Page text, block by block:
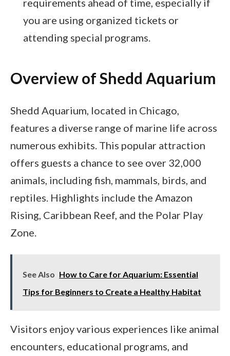
requirements ahead of time, especially if
you are using organized tickets or
attending special programs.
Overview of Shedd Aquarium
Shedd Aquarium, located in Chicago,
features a diverse range of marine life across
numerous exhibits. This popular attraction
offers guests a chance to see over 32,000
animals, including fish, mammals, birds, and
reptiles. Highlights include the Amazon
Rising, Caribbean Reef, and the Polar Play
Zone.
See Also How to Care for Aquarium: Essential
Tips for Beginners to Create a Healthy Habitat
Visitors enjoy various experiences like animal
encounters, educational programs, and